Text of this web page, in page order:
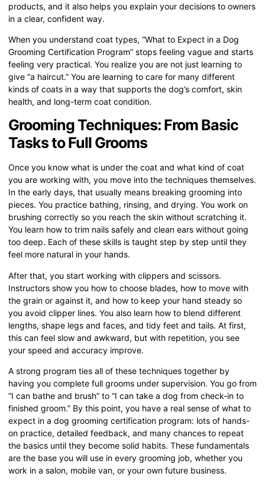
products, and it also helps you explain your decisions to owners
in a clear, confident way.
When you understand coat types, “What to Expect in a Dog
Grooming Certification Program” stops feeling vague and starts
feeling very practical. You realize you are not just learning to
give “a haircut.” You are learning to care for many different
kinds of coats in a way that supports the dog’s comfort, skin
health, and long-term coat condition.
Grooming Techniques: From Basic
Tasks to Full Grooms
Once you know what is under the coat and what kind of coat
you are working with, you move into the techniques themselves.
In the early days, that usually means breaking grooming into
pieces. You practice bathing, rinsing, and drying. You work on
brushing correctly so you reach the skin without scratching it.
You learn how to trim nails safely and clean ears without going
too deep. Each of these skills is taught step by step until they
feel more natural in your hands.
After that, you start working with clippers and scissors.
Instructors show you how to choose blades, how to move with
the grain or against it, and how to keep your hand steady so
you avoid clipper lines. You also learn how to blend different
lengths, shape legs and faces, and tidy feet and tails. At first,
this can feel slow and awkward, but with repetition, you see
your speed and accuracy improve.
A strong program ties all of these techniques together by
having you complete full grooms under supervision. You go from
“I can bathe and brush” to “I can take a dog from check-in to
finished groom.” By this point, you have a real sense of what to
expect in a dog grooming certification program: lots of hands-
on practice, detailed feedback, and many chances to repeat
the basics until they become solid habits. These fundamentals
are the base you will use in every grooming job, whether you
work in a salon, mobile van, or your own future business.